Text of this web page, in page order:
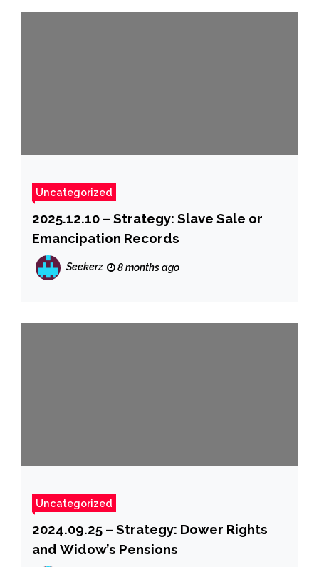
Uncategorized
2025.12.10 – Strategy: Slave Sale or
Emancipation Records
Seekerz 8 months ago
Uncategorized
2024.09.25 – Strategy: Dower Rights
and Widow’s Pensions